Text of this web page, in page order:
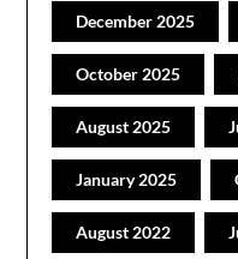
December 2025
October 2025
August 2025
January 2025
August 2022